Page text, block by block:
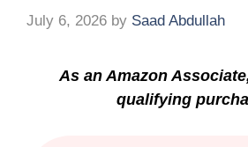
July 6, 2026 by Saad Abdullah
As an Amazon
qualifying